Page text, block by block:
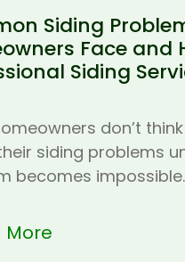
Siding
Face and
Siding
don’t
siding problems
becomes
More